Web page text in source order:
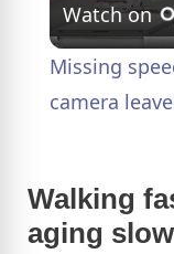
Watch on
Missing
camera
Walking
aging